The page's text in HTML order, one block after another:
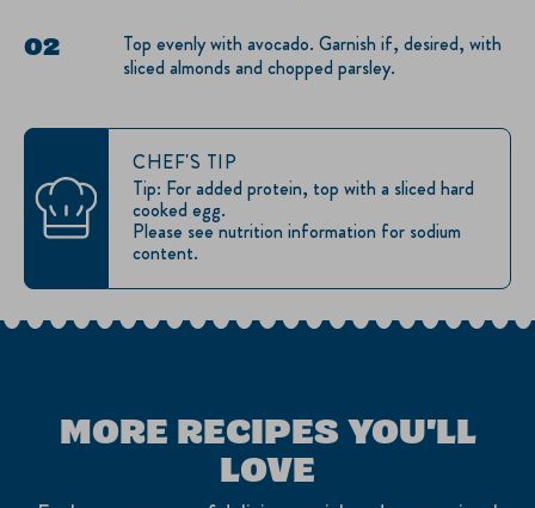
Top evenly with avocado. Garnish if, desired, with
sliced almonds and chopped parsley.
CHEF'S TIP
Tip: For added protein, top with a sliced hard
cooked egg.
Please see nutrition information for sodium
content.
MORE RECIPES YOU'LL
LOVE